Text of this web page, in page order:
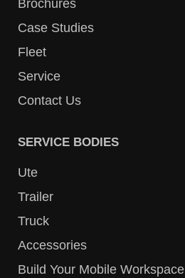
Brochures
Case Studies
Fleet
Service
Contact Us
SERVICE BODIES
Ute
Trailer
Truck
Accessories
Build Your Mobile Workspace